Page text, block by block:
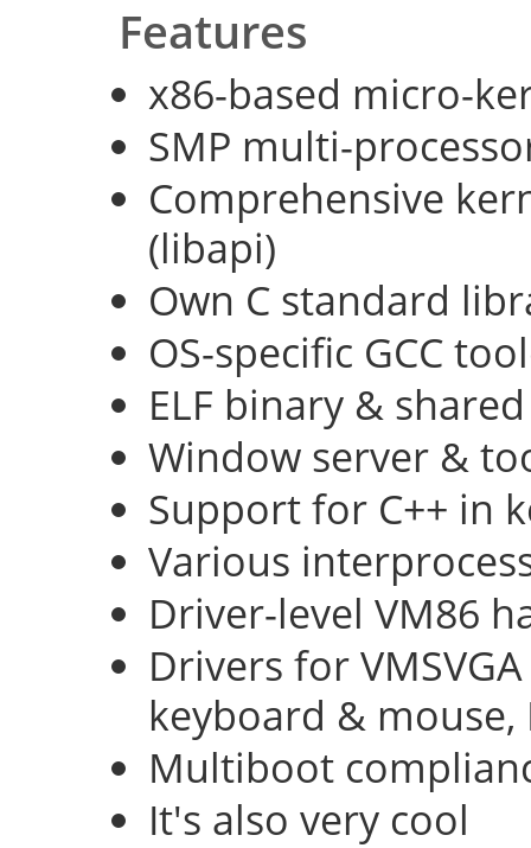
Features
x86-based micro-
SMP multi-
Comprehensive
(libapi)
Own C standard
OS-specific GCC
ELF binary &
Window server &
Support for C++ in
Various
Driver-level VM86
Drivers for
keyboard & mouse,
Multiboot
It's also very cool